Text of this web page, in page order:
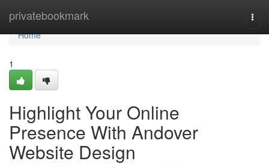
privatebookmark
Home
Home
1
Highlight Your Online
Presence With Andover
Website Design